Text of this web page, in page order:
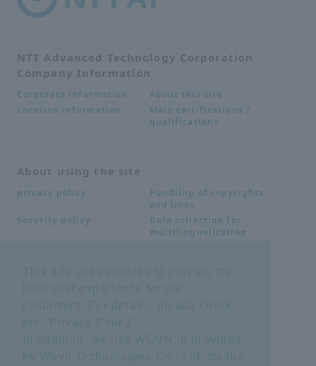
NTT Advanced Technology Corporation
Company Information
Corporate information
About this site
Location information
Main certifications /
qualifications
About using the site
privacy policy
Handling of copyrights
and links
Security policy
Data collection for
multilingualization